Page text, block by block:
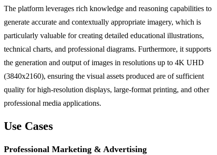
The platform leverages rich knowledge and reasoning capabilities to
generate accurate and contextually appropriate imagery, which is
particularly valuable for creating detailed educational illustrations,
technical charts, and professional diagrams. Furthermore, it supports
the generation and output of images in resolutions up to 4K UHD
(3840x2160), ensuring the visual assets produced are of sufficient
quality for high-resolution displays, large-format printing, and other
professional media applications.
Use Cases
Professional Marketing & Advertising